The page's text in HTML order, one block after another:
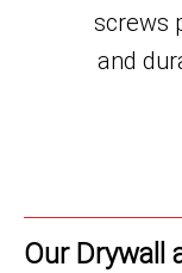
screws
and
Our Drywall